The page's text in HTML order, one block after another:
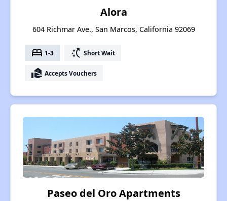
Alora
604 Richmar Ave., San Marcos, California 92069
bed 1-3 switch_access_shortcut Short Wait
real_estate_agent Accepts Vouchers
Paseo del Oro Apartments